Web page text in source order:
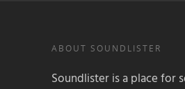
ABOUT SOUNDLISTER
Soundlister is a place for